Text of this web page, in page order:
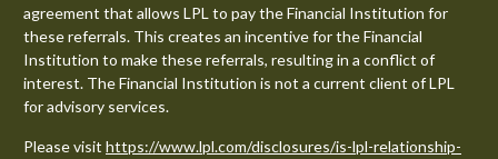
agreement that allows LPL to pay the Financial Institution for
these referrals. This creates an incentive for the Financial
Institution to make these referrals, resulting in a conflict of
interest. The Financial Institution is not a current client of LPL
for advisory services.
Please visit https://www.lpl.com/disclosures/is-lpl-relationship-